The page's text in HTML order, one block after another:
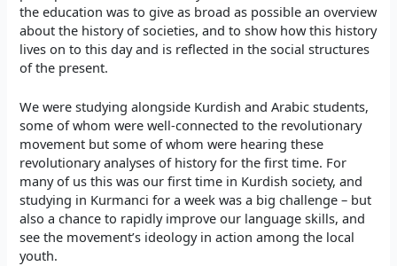
the education was to give as broad as possible an overview
about the history of societies, and to show how this history
lives on to this day and is reflected in the social structures
of the present.
We were studying alongside Kurdish and Arabic students,
some of whom were well-connected to the revolutionary
movement but some of whom were hearing these
revolutionary analyses of history for the first time. For
many of us this was our first time in Kurdish society, and
studying in Kurmanci for a week was a big challenge – but
also a chance to rapidly improve our language skills, and
see the movement’s ideology in action among the local
youth.